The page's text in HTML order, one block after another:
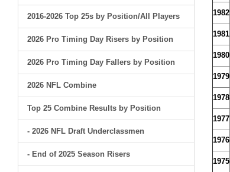
2016-2026 Top 25s by Position/All Players
2026 Pro Timing Day Risers by Position
2026 Pro Timing Day Fallers by Position
2026 NFL Combine
Top 25 Combine Results by Position
- 2026 NFL Draft Underclassmen
- End of 2025 Season Risers
1982
1981
1980
1979
1978
1977
1976
1975